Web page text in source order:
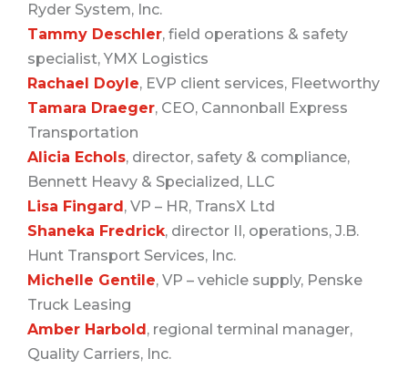
Ryder System, Inc.
Tammy Deschler, field operations & safety
specialist, YMX Logistics
Rachael Doyle, EVP client services, Fleetworthy
Tamara Draeger, CEO, Cannonball Express
Transportation
Alicia Echols, director, safety & compliance,
Bennett Heavy & Specialized, LLC
Lisa Fingard, VP – HR, TransX Ltd
Shaneka Fredrick, director II, operations, J.B.
Hunt Transport Services, Inc.
Michelle Gentile, VP – vehicle supply, Penske
Truck Leasing
Amber Harbold, regional terminal manager,
Quality Carriers, Inc.